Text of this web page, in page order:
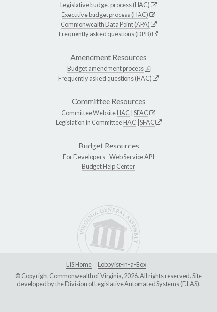
Legislative budget process (HAC)
Executive budget process (HAC)
Commonwealth Data Point (APA)
Frequently asked questions (DPB)
Amendment Resources
Budget amendment process
Frequently asked questions (HAC)
Committee Resources
Committee WebsiteHAC SFAC
Legislation in CommitteeHAC SFAC
Budget Resources
For Developers -Web Service API
Budget Help Center
LIS Home
Lobbyist-in-a-Box
© Copyright Commonwealth of Virginia, 2026. All rights reserved. Site
developed by theDivision of Legislative Automated Systems (DLAS).